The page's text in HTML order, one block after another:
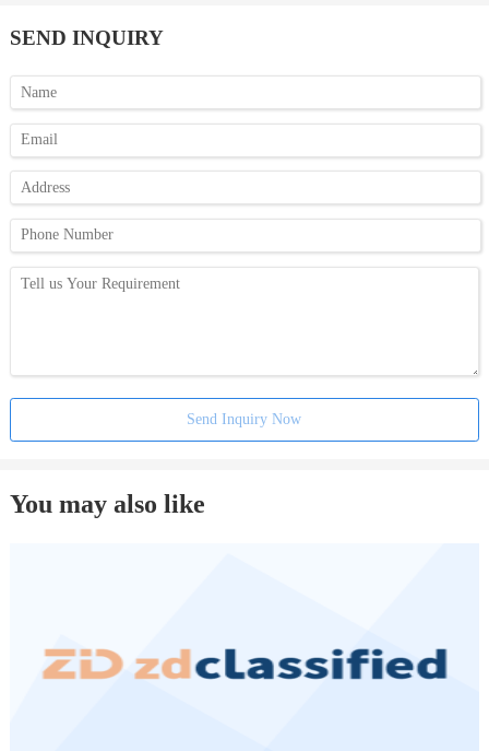
SEND INQUIRY
Send Inquiry Now
You may also like